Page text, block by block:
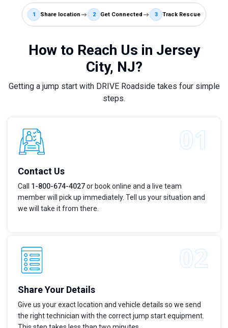
1 Share location 2 Get Connected 3 Track Rescue
How to Reach Us in Jersey
City, NJ?
Getting a jump start with DRIVE Roadside takes four simple
steps.
Contact Us
Call 1-800-674-4027or book online and a live team
member will pick up immediately. Tell us your situation and
we will take it from there.
Share Your Details
Give us your exact location and vehicle details so we send
the right technician with the correct jump start equipment.